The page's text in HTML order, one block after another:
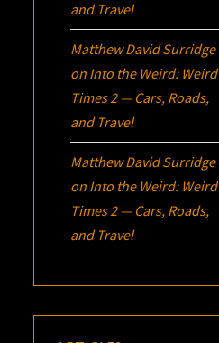
and Travel
Matthew David Surridge
on Into the Weird: Weird
Times 2 — Cars, Roads,
and Travel
Matthew David Surridge
on Into the Weird: Weird
Times 2 — Cars, Roads,
and Travel